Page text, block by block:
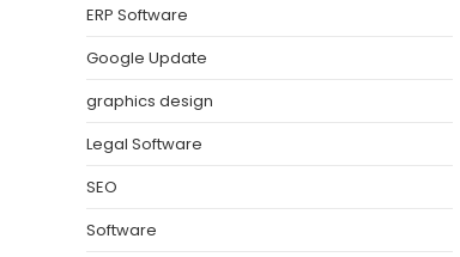
ERP Software
Google Update
graphics design
Legal Software
SEO
Software